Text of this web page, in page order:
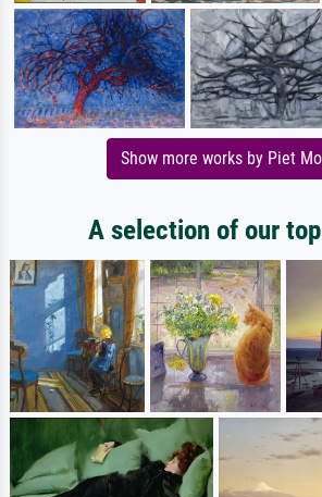
Show more works by Piet
A selection of our